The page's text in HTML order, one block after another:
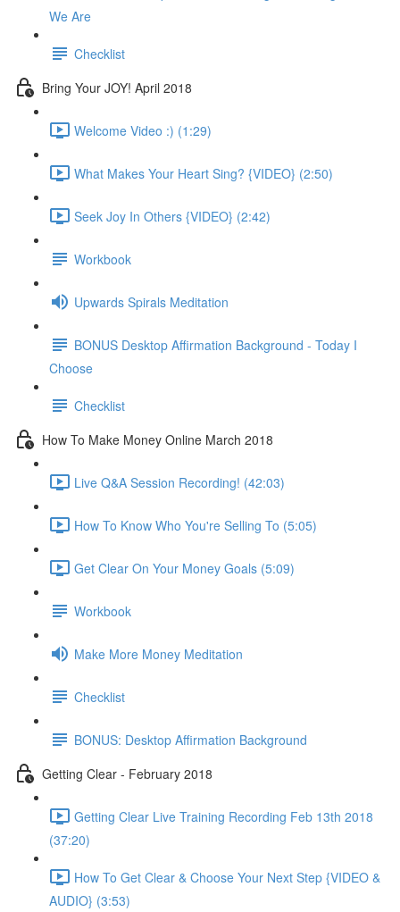
We Are
Checklist
Bring Your JOY! April 2018
Welcome Video :) (1:29)
What Makes Your Heart Sing? {VIDEO} (2:50)
Seek Joy In Others {VIDEO} (2:42)
Workbook
Upwards Spirals Meditation
BONUS Desktop Affirmation Background - Today I
Choose
Checklist
How To Make Money Online March 2018
Live Q&A Session Recording! (42:03)
How To Know Who You're Selling To (5:05)
Get Clear On Your Money Goals (5:09)
Workbook
Make More Money Meditation
Checklist
BONUS: Desktop Affirmation Background
Getting Clear - February 2018
Getting Clear Live Training Recording Feb 13th 2018
(37:20)
How To Get Clear & Choose Your Next Step {VIDEO &
AUDIO} (3:53)